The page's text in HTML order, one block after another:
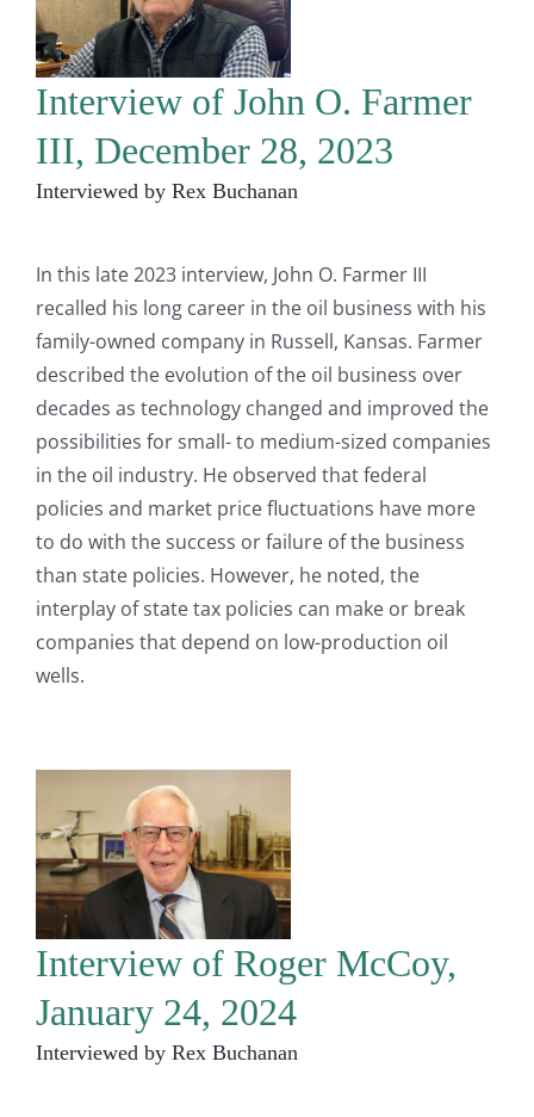
Interview of John O. Farmer
III, December 28, 2023
Interviewed by Rex Buchanan
In this late 2023 interview, John O. Farmer III
recalled his long career in the oil business with his
family-owned company in Russell, Kansas. Farmer
described the evolution of the oil business over
decades as technology changed and improved the
possibilities for small- to medium-sized companies
in the oil industry. He observed that federal
policies and market price fluctuations have more
to do with the success or failure of the business
than state policies. However, he noted, the
interplay of state tax policies can make or break
companies that depend on low-production oil
wells.
Interview of Roger McCoy,
January 24, 2024
Interviewed by Rex Buchanan